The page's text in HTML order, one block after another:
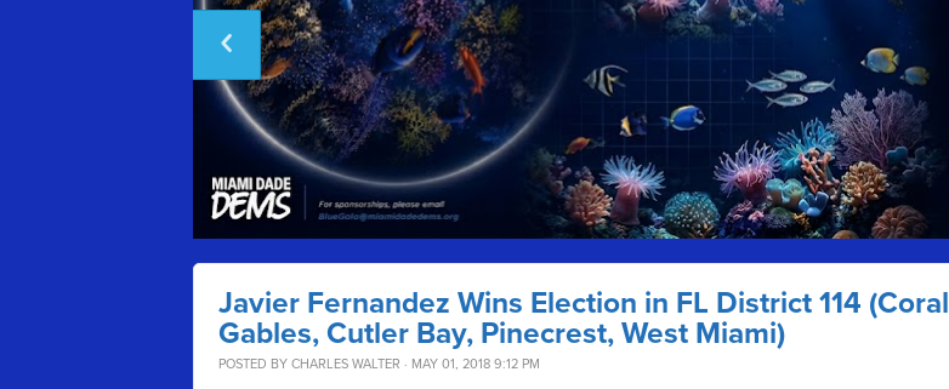
Javier Fernandez Wins Election in FL District 114 (Coral
Gables, Cutler Bay, Pinecrest, West Miami)
POSTED BY CHARLES WALTER · MAY 01, 2018 9:12 PM